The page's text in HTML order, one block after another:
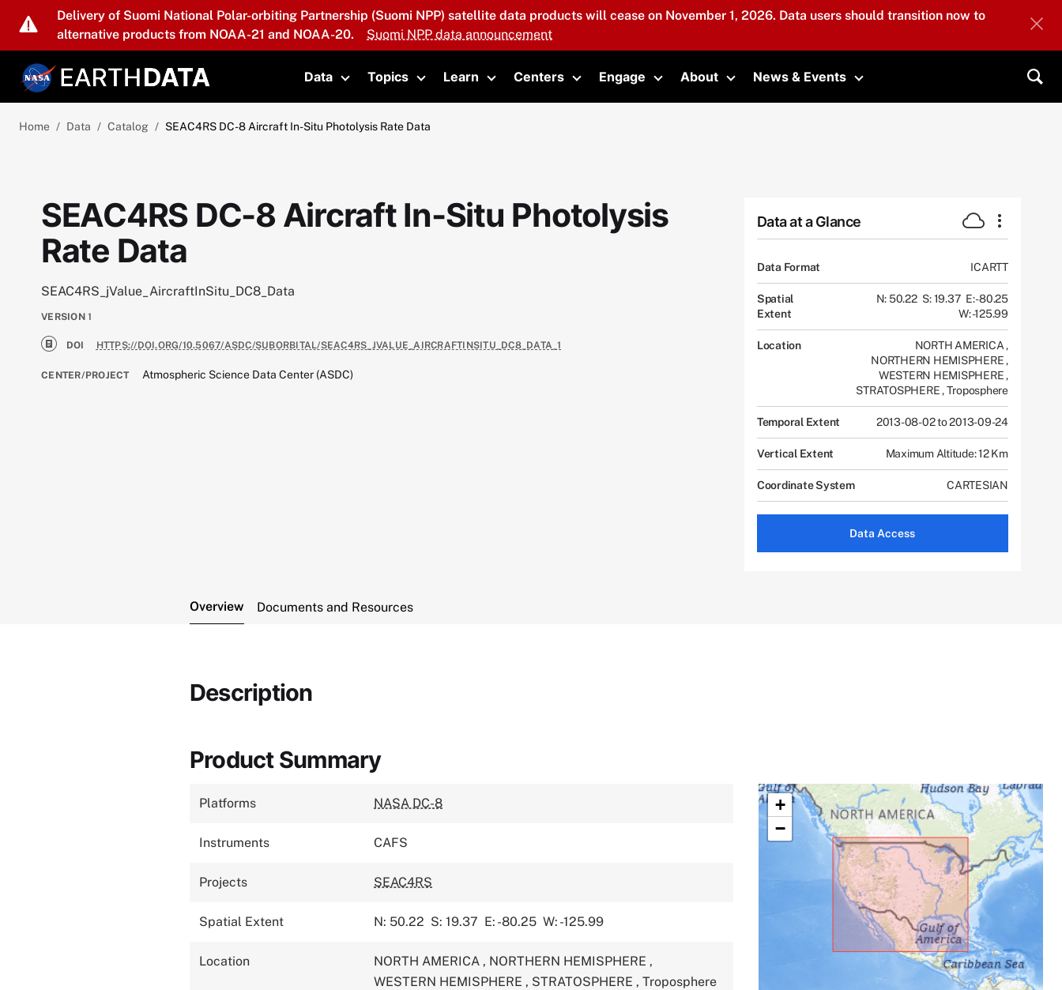
Skip to main content
Delivery of Suomi National Polar-orbiting Partnership (Suomi NPP) satellite data products will cease on November 1, 2026. Data users should transition now to
alternative products from NOAA-21 and NOAA-20.
Suomi NPP data announcement
Data
Toggle submenu
Topics
Toggle submenu
Learn
Toggle submenu
Centers
Toggle submenu
Engage
Toggle submenu
About
Toggle submenu
News & Events
Toggle submenu
Home Data Catalog SEAC4RS DC-8 Aircraft In-Situ Photolysis Rate Data
SEAC4RS DC-8 Aircraft In-Situ Photolysis
Rate Data
SEAC4RS_jValue_AircraftInSitu_DC8_Data
VERSION 1
DOI HTTPS://DOI.ORG/10.5067/ASDC/SUBORBITAL/SEAC4RS_JVALUE_AIRCRAFTINSITU_DC8_DATA_1
CENTER/PROJECT Atmospheric Science Data Center (ASDC)
Data at a Glance
Data Format ICARTT
Spatial
Extent
N: 50.22 S: 19.37 E: -80.25
W: -125.99
Location NORTH AMERICA,
NORTHERN HEMISPHERE,
WESTERN HEMISPHERE,
STRATOSPHERE,Troposphere
Temporal Extent 2013-08-02 to 2013-09-24
Vertical Extent Maximum Altitude: 12 Km
Coordinate System CARTESIAN
Data Access
Overview Documents and Resources
Description
Product Summary
Platforms NASA DC-8
Instruments CAFS
Projects SEAC4RS
Spatial Extent N: 50.22 S: 19.37 E: -80.25 W: -125.99
Location NORTH AMERICA , NORTHERN HEMISPHERE ,
WESTERN HEMISPHERE , STRATOSPHERE , Troposphere
+
−